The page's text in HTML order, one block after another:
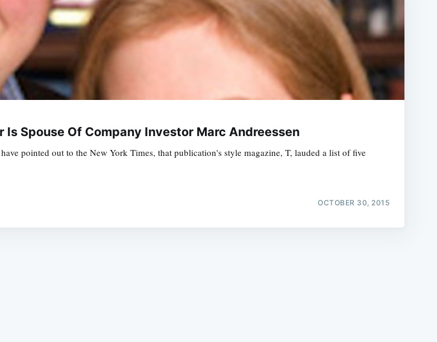
Spouse Of Company Investor Marc Andreessen
pointed out to the New York Times, that publication's style magazine, T, lauded a list of five
OCTOBER 30, 2015